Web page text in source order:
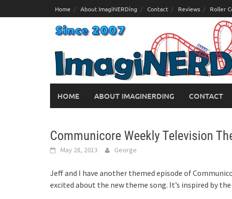
to
Home About ImagiNERDing Contact Reviews Roller
HOME ABOUT IMAGINERDING CONTACT
Communicore Weekly Television
May 28, 2013 George
Jeff and I have another themed episode of
excited about the new theme song. It’s inspired by